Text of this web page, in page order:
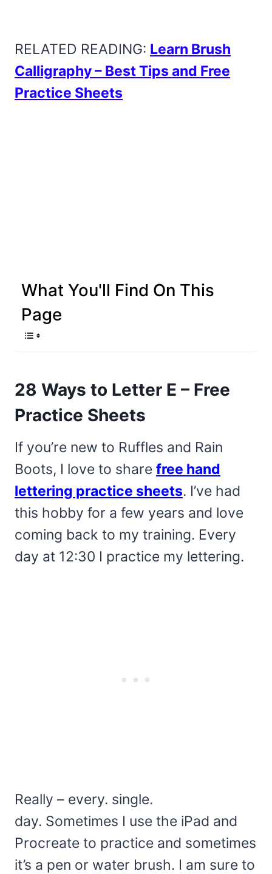
RELATED READING: Learn Brush
Calligraphy – Best Tips and Free
Practice Sheets
What You'll Find On This
Page
28 Ways to Letter E – Free
Practice Sheets
If you’re new to Ruffles and Rain
Boots, I love to share free hand
lettering practice sheets. I’ve had
this hobby for a few years and love
coming back to my training. Every
day at 12:30 I practice my lettering.
Really – every. single.
day. Sometimes I use the iPad and
Procreate to practice and sometimes
it’s a pen or water brush. I am sure to